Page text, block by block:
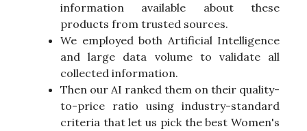
information available about these
products from trusted sources.
We employed both Artificial Intelligence
and large data volume to validate all
collected information.
Then our AI ranked them on their quality-
to-price ratio using industry-standard
criteria that let us pick the best Women's